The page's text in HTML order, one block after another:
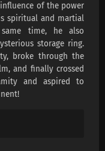
Episode 189 Subtitles
Episode 188 Subtitles
of the power
spiritual and martial
time, he also
storage ring.
broke through the
and finally crossed
and aspired to